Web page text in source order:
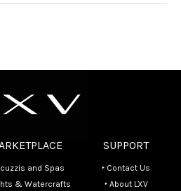
and Spas
& Watercrafts
SUPPORT
‣ Contact Us
‣ About LXV